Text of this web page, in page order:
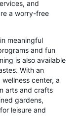
and
a worry-free
meaningful
and fun
is also available
With an
center, a
arts and crafts
gardens,
leisure and